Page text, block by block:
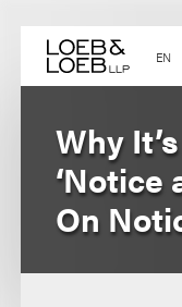
content EN
Why
‘Notice
On